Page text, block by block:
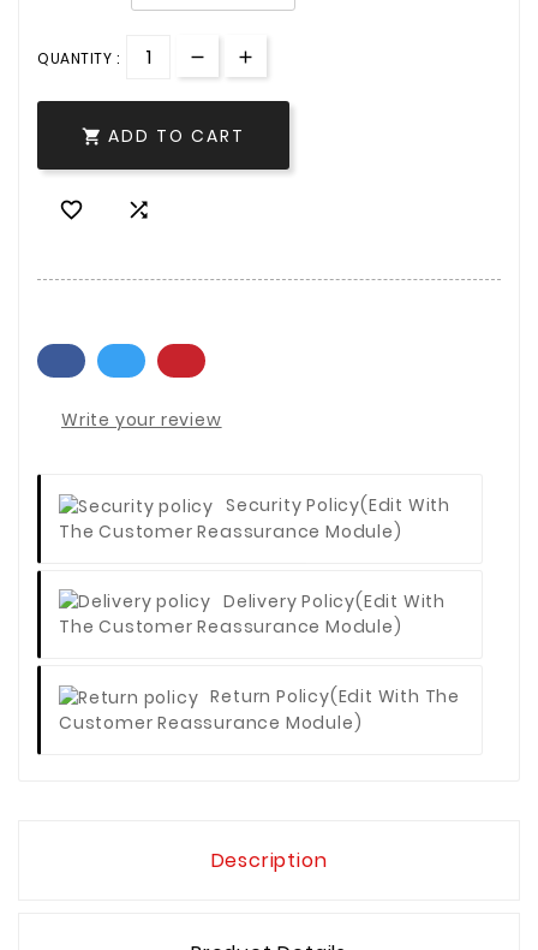
QUANTITY :
 ADD TO CART
 
Write your review
Security Policy(edit With
The Customer Reassurance Module)
Delivery Policy(edit With
The Customer Reassurance Module)
Return Policy(edit With The
Customer Reassurance Module)
Description